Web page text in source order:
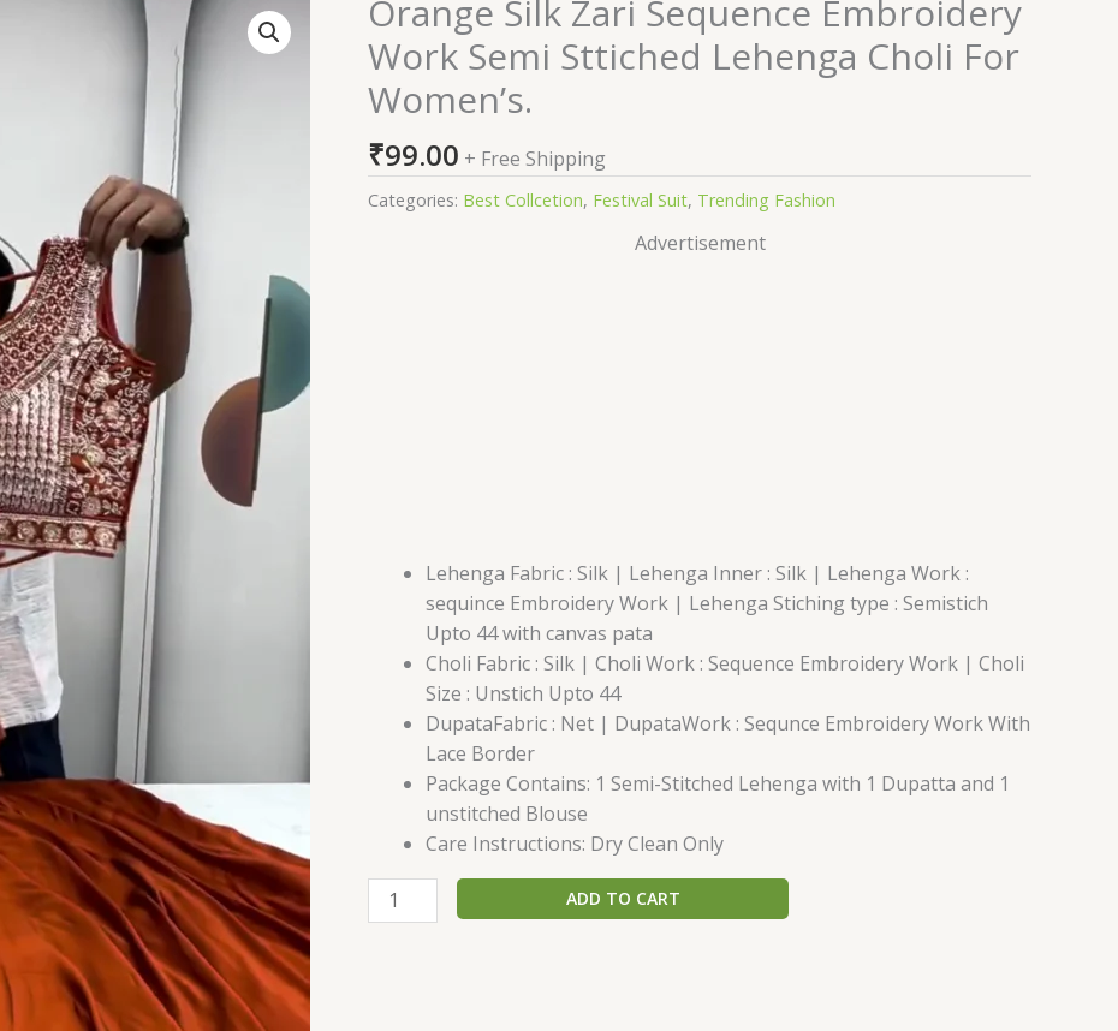
Orange Silk Zari Sequence Embroidery
Work Semi Sttiched Lehenga Choli For
Women’s.
₹99.00 + Free Shipping
Categories: Best Collcetion, Festival Suit, Trending Fashion
Advertisement
Lehenga Fabric : Silk | Lehenga Inner : Silk | Lehenga Work :
sequince Embroidery Work | Lehenga Stiching type : Semistich
Upto 44 with canvas pata
Choli Fabric : Silk | Choli Work : Sequence Embroidery Work | Choli
Size : Unstich Upto 44
DupataFabric : Net | DupataWork : Sequnce Embroidery Work With
Lace Border
Package Contains: 1 Semi-Stitched Lehenga with 1 Dupatta and 1
unstitched Blouse
Care Instructions: Dry Clean Only
Silk
Zari
Sequence
Work
Semi
Sttiched
ADD TO CART